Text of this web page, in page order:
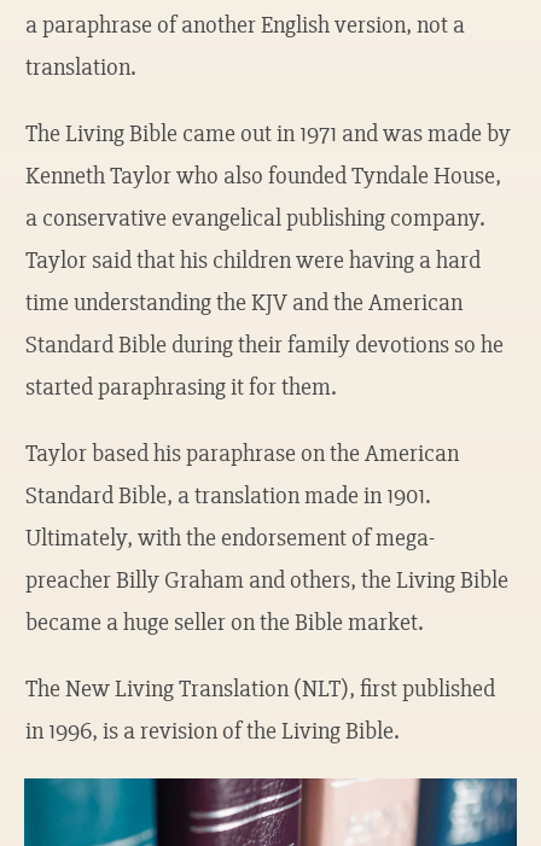
a paraphrase of another English version, not a
translation.
The Living Bible came out in 1971 and was made by
Kenneth Taylor who also founded Tyndale House,
a conservative evangelical publishing company.
Taylor said that his children were having a hard
time understanding the KJV and the American
Standard Bible during their family devotions so he
started paraphrasing it for them.
Taylor based his paraphrase on the American
Standard Bible, a translation made in 1901.
Ultimately, with the endorsement of mega-
preacher Billy Graham and others, the Living Bible
became a huge seller on the Bible market.
The New Living Translation (NLT), first published
in 1996, is a revision of the Living Bible.